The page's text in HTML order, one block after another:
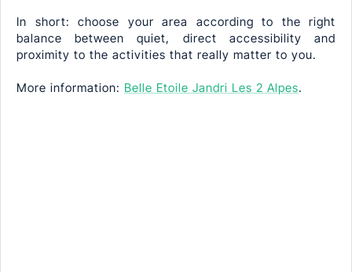
In short: choose your area according to the right
balance between quiet, direct accessibility and
proximity to the activities that really matter to you.
More information: Belle Etoile Jandri Les 2 Alpes.